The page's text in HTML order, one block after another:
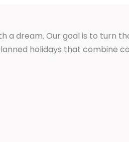
a dream. Our goal is to
holidays that combine